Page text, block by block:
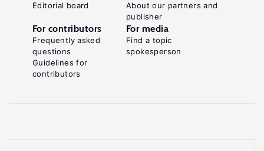
Editorial board
About our partners and
publisher
For contributors
Frequently asked
questions
Guidelines for
contributors
For media
Find a topic
spokesperson